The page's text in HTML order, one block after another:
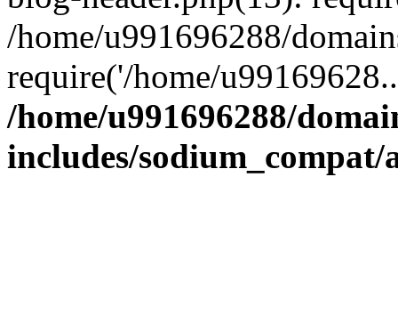
/home/u991696288/
require('/home/
/home/u991696288/
includes/